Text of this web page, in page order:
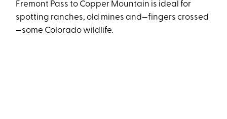
Fremont Pass to Copper Mountain is ideal for
spotting ranches, old mines and—fingers crossed
—some Colorado wildlife.